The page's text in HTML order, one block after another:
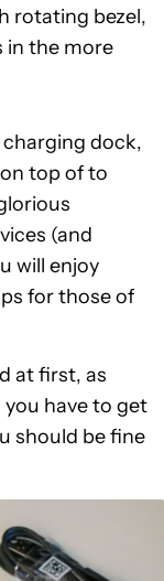
rotating bezel,
in the more
dock,
top of to
(and
will enjoy
for those of
at first, as
have to get
should be fine